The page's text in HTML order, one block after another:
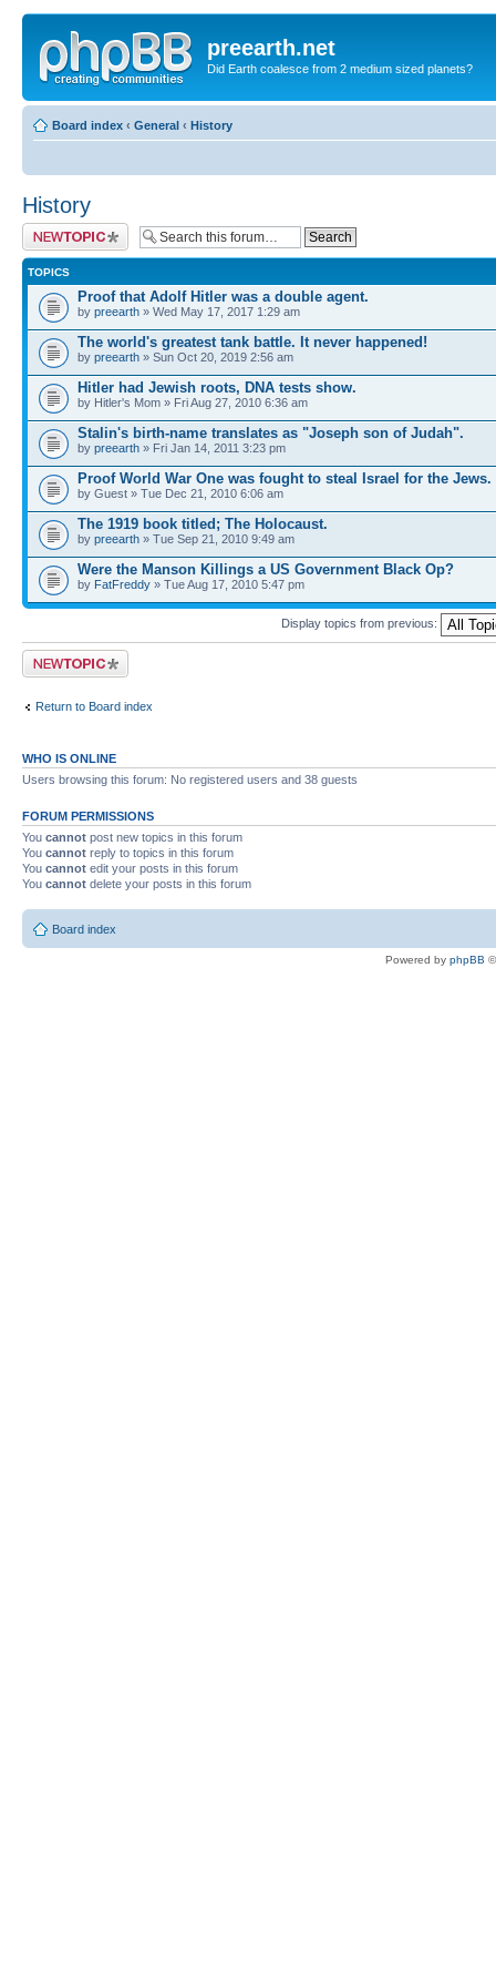
preearth.net
Did Earth coalesce from 2 medium sized planets?
Board index ‹ General ‹ History
History
Post a new topic
TOPICS
Proof that Adolf Hitler was a double agent.
by preearth » Wed May 17, 2017 1:29 am
The world's greatest tank battle. It never happened!
by preearth » Sun Oct 20, 2019 2:56 am
Hitler had Jewish roots, DNA tests show.
by Hitler's Mom » Fri Aug 27, 2010 6:36 am
Stalin's birth-name translates as "Joseph son of Judah".
by preearth » Fri Jan 14, 2011 3:23 pm
Proof World War One was fought to steal Israel for the Jews.
by Guest » Tue Dec 21, 2010 6:06 am
The 1919 book titled; The Holocaust.
by preearth » Tue Sep 21, 2010 9:49 am
Were the Manson Killings a US Government Black Op?
by FatFreddy » Tue Aug 17, 2010 5:47 pm
Display topics from previous:
Post a new topic
Return to Board index
WHO IS ONLINE
Users browsing this forum: No registered users and 38 guests
FORUM PERMISSIONS
You cannot post new topics in this forum
You cannot reply to topics in this forum
You cannot edit your posts in this forum
You cannot delete your posts in this forum
Board index
Powered by phpBB